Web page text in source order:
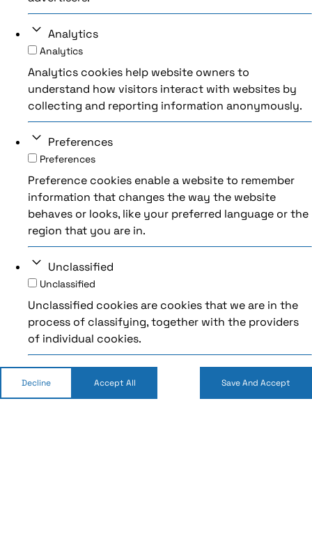
Analytics
Analytics
Analytics cookies help website owners to
understand how visitors interact with websites by
collecting and reporting information anonymously.
Preferences
Preferences
Preference cookies enable a website to remember
information that changes the way the website
behaves or looks, like your preferred language or the
region that you are in.
Unclassified
Unclassified
Unclassified cookies are cookies that we are in the
process of classifying, together with the providers
of individual cookies.
Decline Accept All Save And Accept